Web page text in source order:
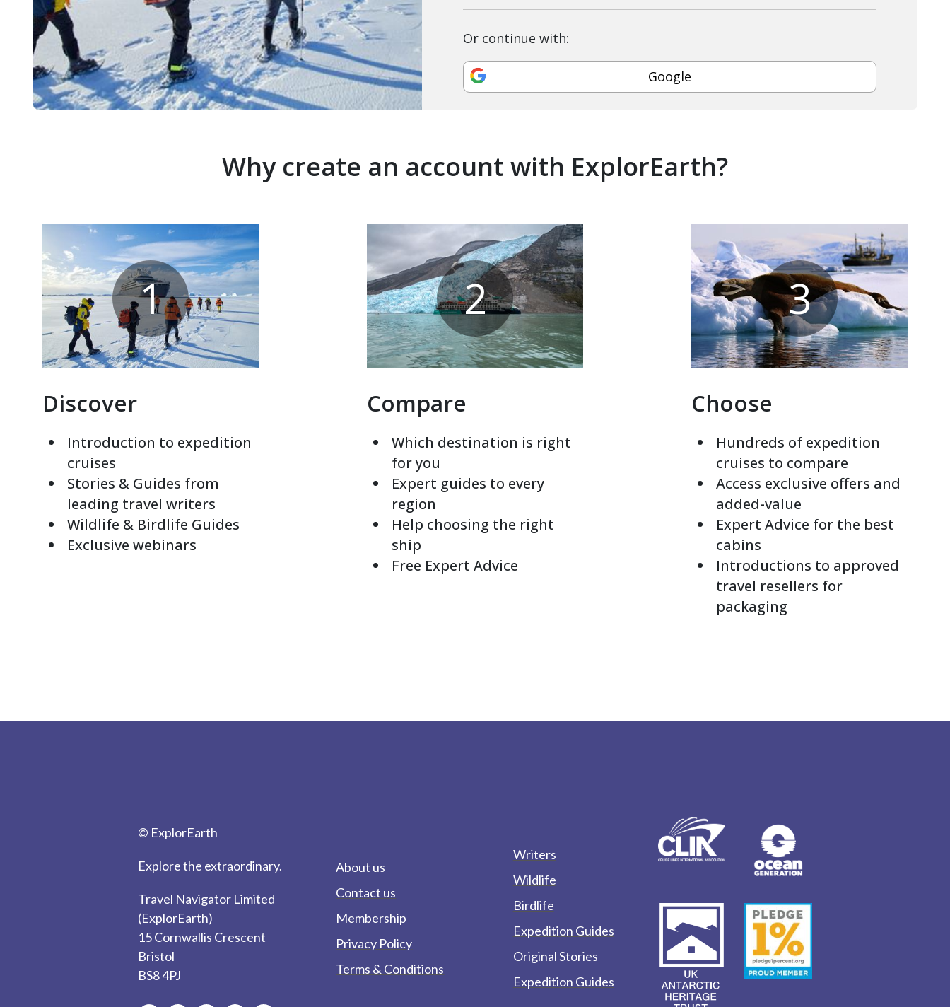
Or continue with:
Google
Why create an account with ExplorEarth?
1
Discover
Introduction to expedition
cruises
Stories & Guides from
leading travel writers
Wildlife & Birdlife Guides
Exclusive webinars
2
Compare
Which destination is right
for you
Expert guides to every
region
Help choosing the right
ship
Free Expert Advice
3
Choose
Hundreds of expedition
cruises to compare
Access exclusive offers and
added-value
Expert Advice for the best
cabins
Introductions to approved
travel resellers for
packaging
© ExplorEarth
Explore the extraordinary.
Travel Navigator Limited
(ExplorEarth)
15 Cornwallis Crescent
Bristol
BS8 4PJ
About us
Contact us
Membership
Privacy Policy
Terms & Conditions
Writers
Wildlife
Birdlife
Expedition Guides
Original Stories
Expedition Guides